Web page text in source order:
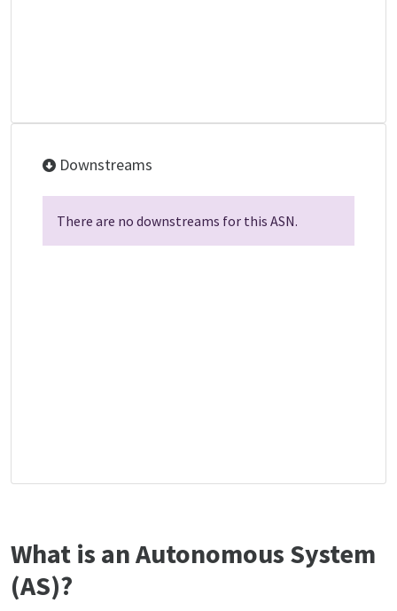
Downstreams
There are no downstreams for this ASN.
What is an Autonomous System
(AS)?